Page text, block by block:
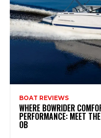
BOAT REVIEWS
WHERE BOWRIDER
PERFORMANCE: MEET
OB